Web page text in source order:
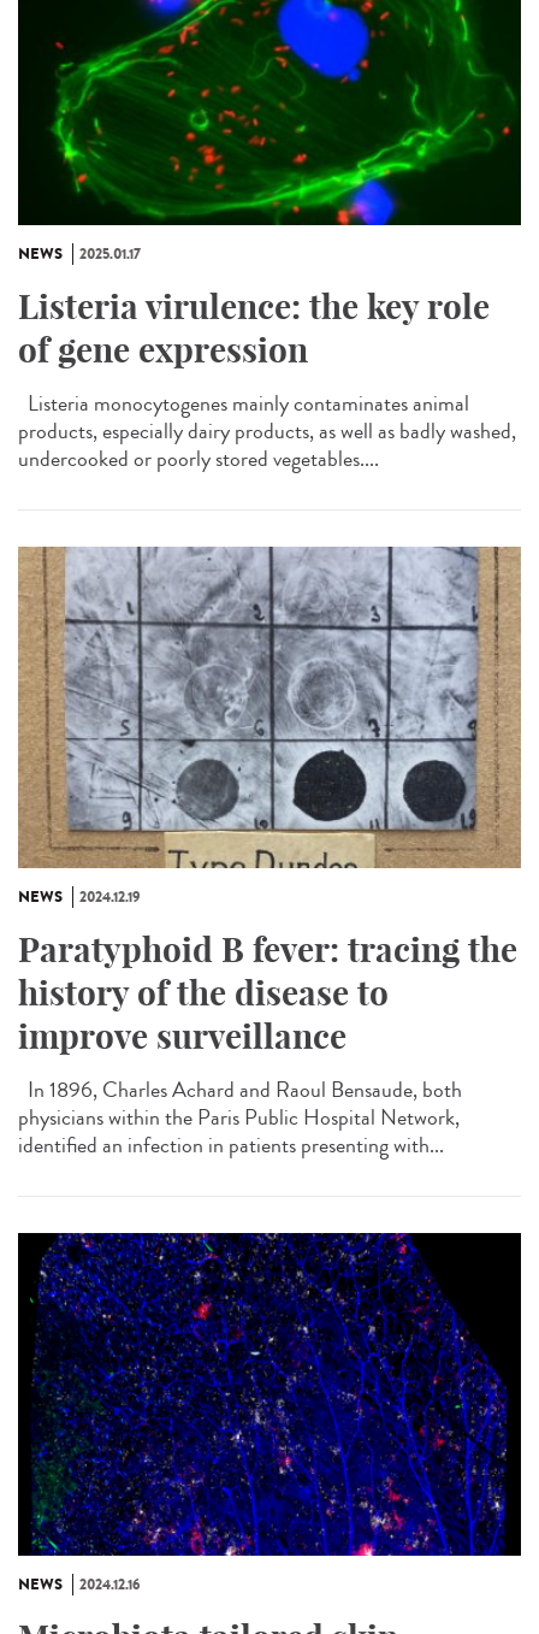
NEWS 2025.01.17
Listeria virulence: the key role
of gene expression
Listeria monocytogenes mainly contaminates animal
products, especially dairy products, as well as badly washed,
undercooked or poorly stored vegetables....
NEWS 2024.12.19
Paratyphoid B fever: tracing the
history of the disease to
improve surveillance
In 1896, Charles Achard and Raoul Bensaude, both
physicians within the Paris Public Hospital Network,
identified an infection in patients presenting with...
NEWS 2024.12.16